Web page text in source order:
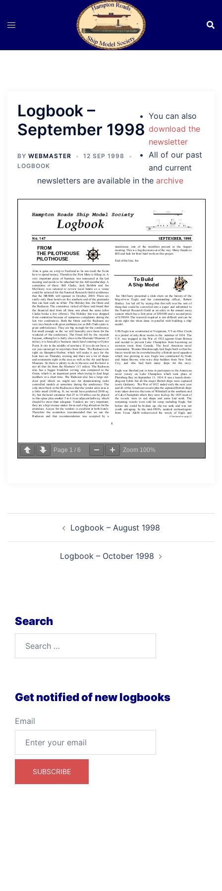
Logbook –
September 1998
BY WEBMASTER
12 SEP 1998
LOGBOOK
You can also
download the
newsletter
All of our past
and current
newsletters are available in the archive
Page 1 / 6 Zoom 100%
navigation Logbook – August 1998
Logbook – October 1998
Search
Get notified of new logbooks
Email